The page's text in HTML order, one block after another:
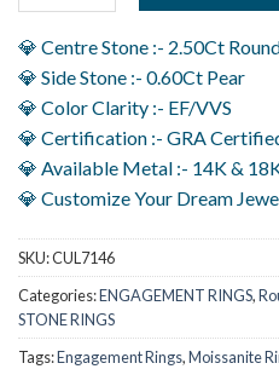
💎 Centre Stone :- 2.50Ct
💎 Side Stone :- 0.60Ct Pear
💎 Color Clarity :- EF/VVS
💎 Certification :- GRA
💎 Available Metal :- 14K &
💎 Customize Your Dream
SKU:CUL7146
Categories:ENGAGEMENT RINGS,
STONE RINGS
Tags:Engagement Rings,Moissanite